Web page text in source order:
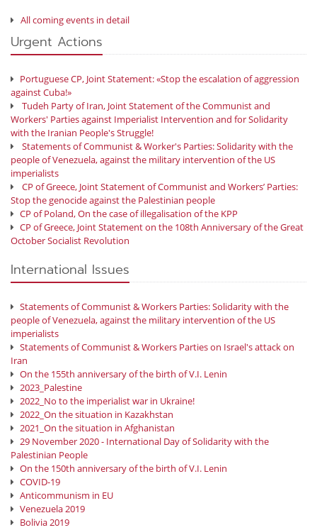
All coming events in detail
Urgent Actions
Portuguese CP, Joint Statement: «Stop the escalation of aggression
against Cuba!»
Tudeh Party of Iran, Joint Statement of the Communist and
Workers' Parties against Imperialist Intervention and for Solidarity
with the Iranian People's Struggle!
Statements of Communist & Worker's Parties: Solidarity with the
people of Venezuela, against the military intervention of the US
imperialists
CP of Greece, Joint Statement of Communist and Workers’ Parties:
Stop the genocide against the Palestinian people
CP of Poland, On the case of illegalisation of the KPP
CP of Greece, Joint Statement on the 108th Anniversary of the Great
October Socialist Revolution
International Issues
Statements of Communist & Workers Parties: Solidarity with the
people of Venezuela, against the military intervention of the US
imperialists
Statements of Communist & Workers Parties on Israel's attack on
Iran
On the 155th anniversary of the birth of V.I. Lenin
2023_Palestine
2022_No to the imperialist war in Ukraine!
2022_On the situation in Kazakhstan
2021_On the situation in Afghanistan
29 November 2020 - International Day of Solidarity with the
Palestinian People
On the 150th anniversary of the birth of V.I. Lenin
COVID-19
Anticommunism in EU
Venezuela 2019
Bolivia 2019